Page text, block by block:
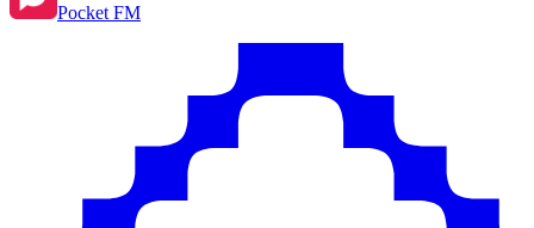
Pocket FM